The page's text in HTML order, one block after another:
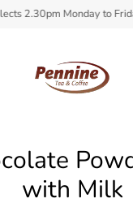
Monday to
with Milk